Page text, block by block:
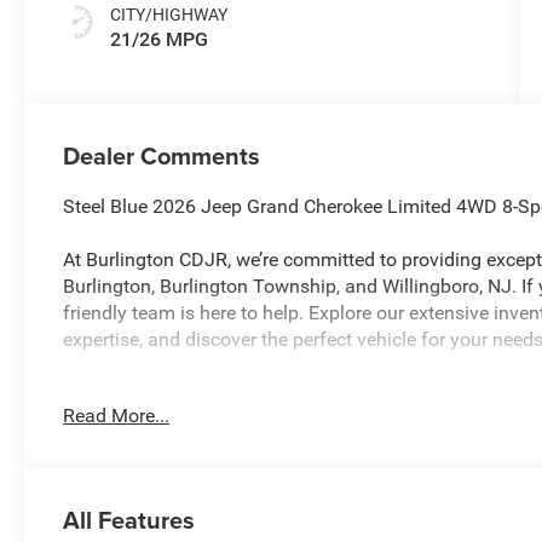
CITY/HIGHWAY
21/26 MPG
Dealer Comments
Steel Blue 2026 Jeep Grand Cherokee Limited 4WD 8-
At Burlington CDJR, we’re committed to providing
Burlington, Burlington Township, and Willingboro, NJ.
friendly team is here to help. Explore our extensive
expertise, and discover the perfect vehicle for your
Burlington CJDR is proud to offer this wonderful 2026
Spot, ABS brakes, Active Noise Control System, Air
Read More...
All Features